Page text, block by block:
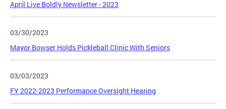
April Live Boldly Newsletter - 2023
03/30/2023
Mayor Bowser Holds Pickleball Clinic With Seniors
03/03/2023
FY 2022-2023 Performance Oversight Hearing